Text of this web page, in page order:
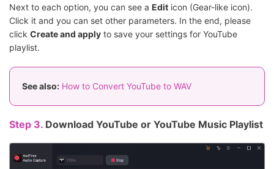
Next to each option, you can see a Edit icon (Gear-like icon).
Click it and you can set other parameters. In the end, please
click Create and apply to save your settings for YouTube
playlist.
See also: How to Convert YouTube to WAV
Step 3. Download YouTube or YouTube Music Playlist